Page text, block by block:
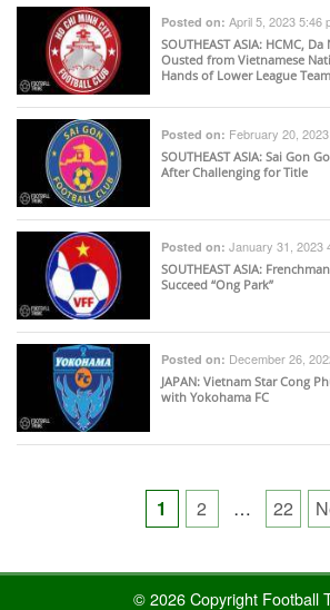
Posted on: April 5, 2023 5:46
SOUTHEAST ASIA: HCMC, Da
Ousted from Vietnamese
Hands of Lower League
Posted on: February 20,
SOUTHEAST ASIA: Sai Gon
After Challenging for Title
Posted on: January 31, 2023
SOUTHEAST ASIA:
Succeed “Ong Park”
Posted on: December 26,
JAPAN: Vietnam Star Cong
with Yokohama FC
Posts
1 2 … 22
© 2026 Copyright Football